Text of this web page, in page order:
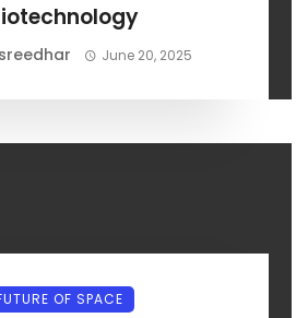
June 20, 2025
OF SPACE